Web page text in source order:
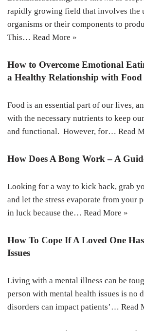
rapidly growing field that involves the
organisms or their components to
This… Read More »
How to Overcome Emotional
a Healthy Relationship with Food
Food is an essential part of our lives,
with the necessary nutrients to keep
and functional. However, for… Read
How Does A Bong Work – A
Looking for a way to kick back, grab
and let the stress evaporate from your
in luck because the… Read More »
How To Cope If A Loved One
Issues
Living with a mental illness can be
person with mental health issues is no
disorders can impact patients’… Read